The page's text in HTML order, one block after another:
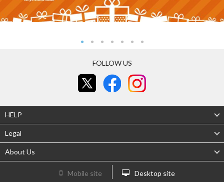
FOLLOW US
HELP
Legal
About Us
Mobile site Desktop site